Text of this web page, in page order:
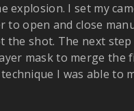
I set my
open and close
the shot. The next step
mask to merge the
I was able to